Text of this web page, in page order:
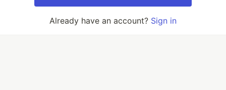
Already have an account? Sign in